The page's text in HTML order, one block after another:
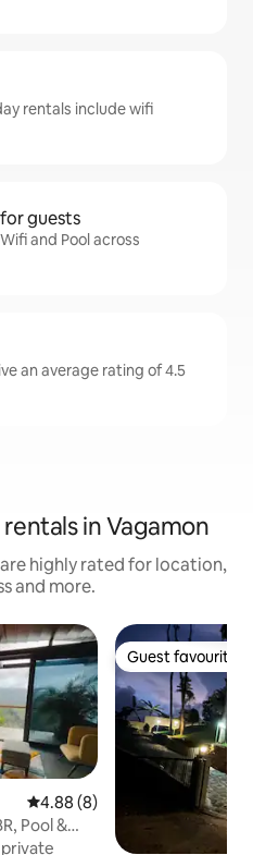
rentals include wifi
guests
and Pool across
an average rating of 4.5
in Vagamon
highly rated for location,
and more.
4.88 out of 5 average rating,
4.88 (8)
Pool &
Guest favourite
Guest favourite